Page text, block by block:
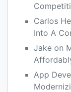
Carlos
Into A
Jake on
App